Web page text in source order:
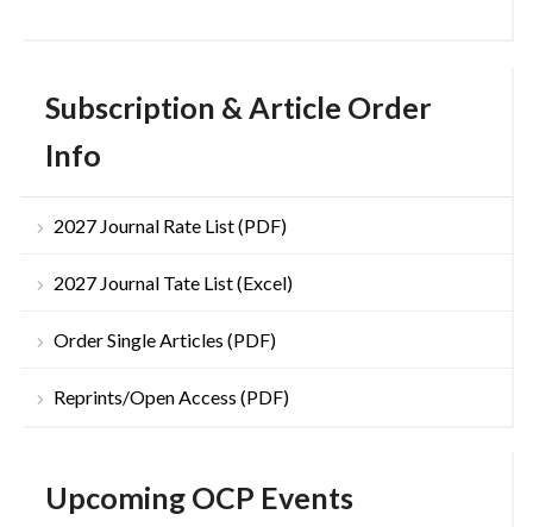
Subscription & Article Order
Info
2027 Journal Rate List (PDF)
2027 Journal Tate List (Excel)
Order Single Articles (PDF)
Reprints/Open Access (PDF)
Upcoming OCP Events